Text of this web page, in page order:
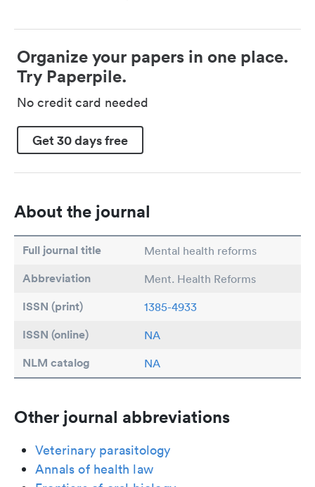
Organize your papers in one place.
Try Paperpile.
No credit card needed
Get 30 days free
About the journal
Full journal title Mental health reforms
Abbreviation Ment. Health Reforms
ISSN (print) 1385-4933
ISSN (online) NA
NLM catalog NA
Other journal abbreviations
Veterinary parasitology
Annals of health law